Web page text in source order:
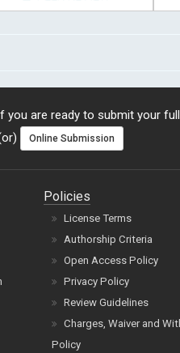
are ready to submit your
Online Submission
Policies
License Terms
Authorship Criteria
Open Access Policy
Privacy Policy
Review Guidelines
Charges, Waiver and
Policy